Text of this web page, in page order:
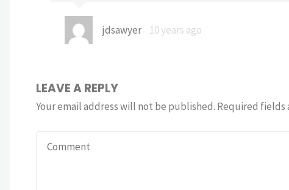
jdsawyer 10 years ago
LEAVE A REPLY
Your email address will not be published. Required fields